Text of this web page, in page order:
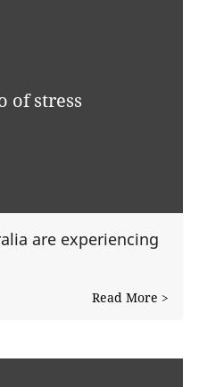
of stress
are experiencing
Read More >